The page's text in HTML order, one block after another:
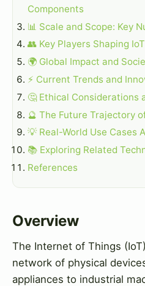
Components
📊 Scale and Scope: Key
👥 Key Players Shaping
🌍 Global Impact and
⚡ Current Trends and
🤔 Ethical Considerations
🔮 The Future Trajectory
💡 Real-World Use Cases
📚 Exploring Related
References
Overview
The Internet of Things
network of physical
appliances to industrial